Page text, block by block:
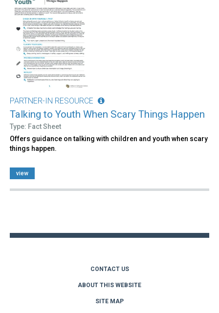
PARTNER-IN RESOURCE
Talking to Youth When Scary Things Happen
Type: Fact Sheet
Offers guidance on talking with children and youth when scary
things happen.
view
CONTACT US
ABOUT THIS WEBSITE
SITE MAP